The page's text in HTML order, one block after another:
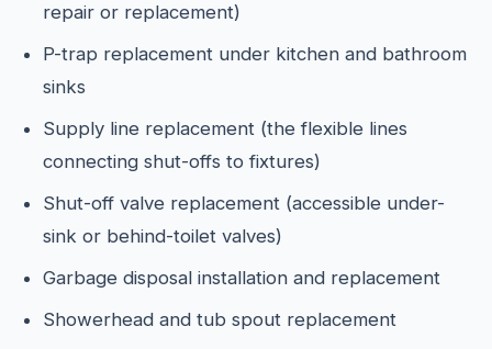
repair or replacement)
P-trap replacement under kitchen and bathroom
sinks
Supply line replacement (the flexible lines
connecting shut-offs to fixtures)
Shut-off valve replacement (accessible under-
sink or behind-toilet valves)
Garbage disposal installation and replacement
Showerhead and tub spout replacement